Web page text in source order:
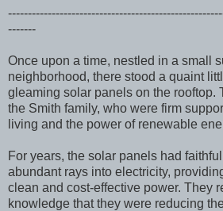
-------
Once upon a time, nestled in a small
neighborhood, there stood a quaint
gleaming solar panels on the rooftop.
the Smith family, who were firm
living and the power of renewable
For years, the solar panels had
abundant rays into electricity,
clean and cost-effective power. They
knowledge that they were reducing